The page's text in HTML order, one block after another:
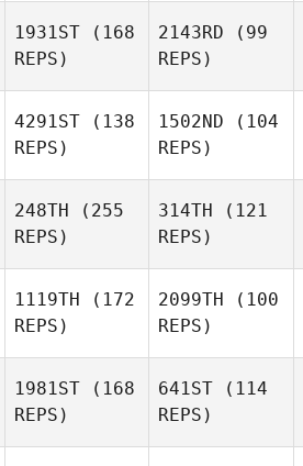
1931ST (168
REPS)
2143RD (99
REPS)
4291ST (138
REPS)
1502ND (104
REPS)
248TH (255
REPS)
314TH (121
REPS)
1119TH (172
REPS)
2099TH (100
REPS)
1981ST (168
REPS)
641ST (114
REPS)